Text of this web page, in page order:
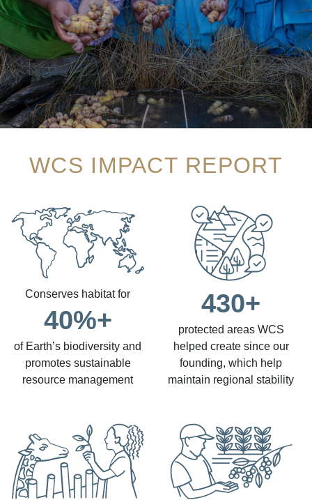
WCS IMPACT REPORT
Conserves habitat for
40%+
of Earth’s biodiversity and
promotes sustainable
resource management
430+
protected areas WCS
helped create since our
founding, which help
maintain regional stability